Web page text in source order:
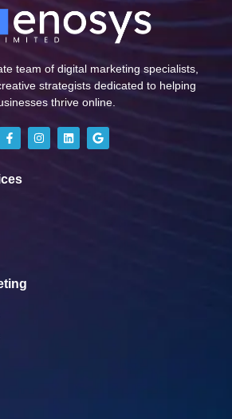
team of digital marketing specialists,
strategists dedicated to helping
thrive online.